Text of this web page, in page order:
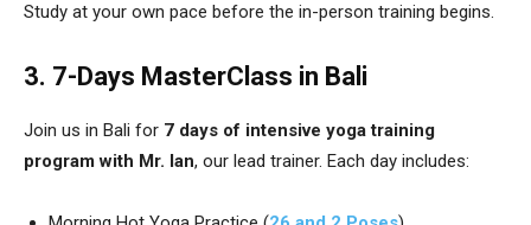
Study at your own pace before the in-person training begins.
3. 7-Days MasterClass in Bali
Join us in Bali for 7 days of intensive yoga training
program with Mr. Ian, our lead trainer. Each day includes: